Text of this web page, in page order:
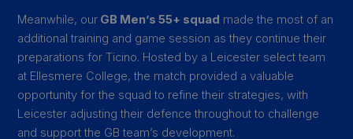
Meanwhile, our GB Men’s 55+ squad made the most of an
additional training and game session as they continue their
preparations for Ticino. Hosted by a Leicester select team
at Ellesmere College, the match provided a valuable
opportunity for the squad to refine their strategies, with
Leicester adjusting their defence throughout to challenge
and support the GB team’s development.